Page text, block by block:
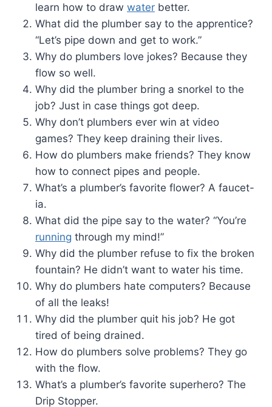
learn how to draw water better.
What did the plumber say to the apprentice?
“Let’s pipe down and get to work.”
Why do plumbers love jokes? Because they
flow so well.
Why did the plumber bring a snorkel to the
job? Just in case things got deep.
Why don’t plumbers ever win at video
games? They keep draining their lives.
How do plumbers make friends? They know
how to connect pipes and people.
What’s a plumber’s favorite flower? A faucet-
ia.
What did the pipe say to the water? “You’re
running through my mind!”
Why did the plumber refuse to fix the broken
fountain? He didn’t want to water his time.
Why do plumbers hate computers? Because
of all the leaks!
Why did the plumber quit his job? He got
tired of being drained.
How do plumbers solve problems? They go
with the flow.
What’s a plumber’s favorite superhero? The
Drip Stopper.